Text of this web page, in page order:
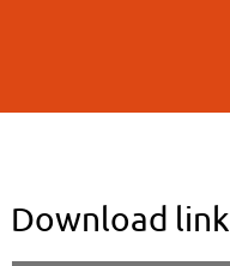
Download